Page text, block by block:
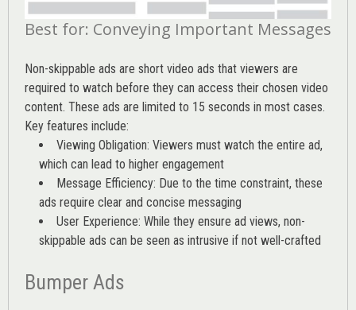
Best for: Conveying Important Messages
Non-skippable ads are short video ads that viewers are
required to watch before they can access their chosen video
content. These ads are limited to 15 seconds in most cases.
Key features include:
Viewing Obligation: Viewers must watch the entire ad,
which can lead to higher engagement
Message Efficiency: Due to the time constraint, these
ads require clear and concise messaging
User Experience: While they ensure ad views, non-
skippable ads can be seen as intrusive if not well-crafted
Bumper Ads